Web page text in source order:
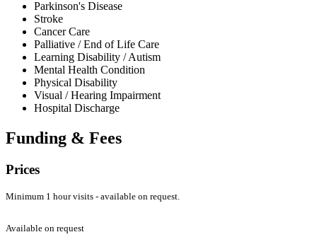
Parkinson's Disease
Stroke
Cancer Care
Palliative / End of Life Care
Learning Disability / Autism
Mental Health Condition
Physical Disability
Visual / Hearing Impairment
Hospital Discharge
Funding & Fees
Prices
Minimum 1 hour visits - available on request.
Available on request